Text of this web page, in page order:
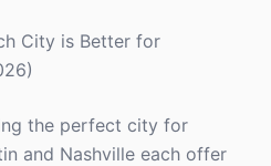
City is Better for
the perfect city for
and Nashville each offer